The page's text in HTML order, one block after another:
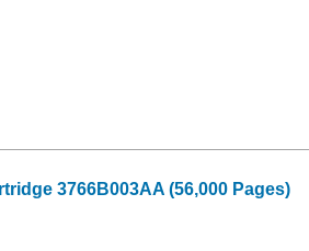
3766B003AA (56,000 Pages)